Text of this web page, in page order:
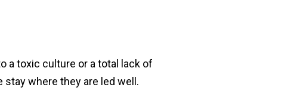
a toxic culture or a total lack of
where they are led well.